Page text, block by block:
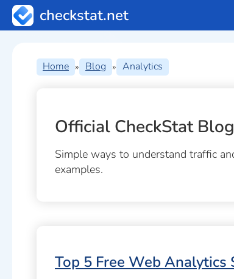
checkstat.net
Home » Blog » Analytics
Official CheckStat
Simple ways to understand traffic
examples.
Top 5 Free Web Analytics